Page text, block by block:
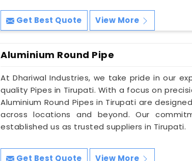
Get Best Quote View More
Aluminium Round Pipe
At Dhariwal Industries, we take pride in our
quality Pipes in Tirupati. With a focus on
Aluminium Round Pipes in Tirupati are
across locations and beyond. Our
established us as trusted suppliers in Tirupati.
Get Best Quote View More